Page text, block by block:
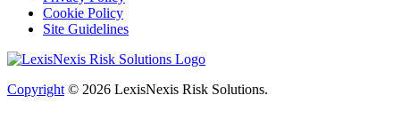
Cookie Policy
Site Guidelines
Copyright © 2026 LexisNexis Risk Solutions.